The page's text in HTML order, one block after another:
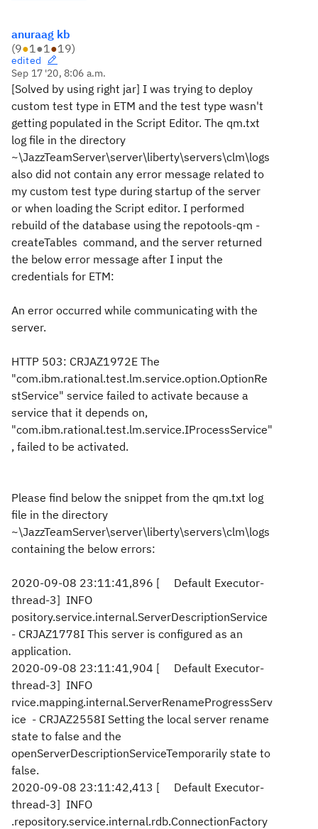
anuraag kb
(9●1●1●19)
edited
Sep 17 '20, 8:06 a.m.
[Solved by using right jar] I was trying to deploy
custom test type in ETM and the test type wasn't
getting populated in the Script Editor. The qm.txt
log file in the directory
~\JazzTeamServer\server\liberty\servers\clm\logs
also did not contain any error message related to
my custom test type during startup of the server
or when loading the Script editor. I performed
rebuild of the database using the repotools-qm -
createTables command, and the server returned
the below error message after I input the
credentials for ETM:
An error occurred while communicating with the
server.
HTTP 503: CRJAZ1972E The
"com.ibm.rational.test.lm.service.option.OptionRe
stService" service failed to activate because a
service that it depends on,
"com.ibm.rational.test.lm.service.IProcessService"
, failed to be activated.
Please find below the snippet from the qm.txt log
file in the directory
~\JazzTeamServer\server\liberty\servers\clm\logs
containing the below errors:
2020-09-08 23:11:41,896 [ Default Executor-
thread-3] INFO
pository.service.internal.ServerDescriptionService
- CRJAZ1778I This server is configured as an
application.
2020-09-08 23:11:41,904 [ Default Executor-
thread-3] INFO
rvice.mapping.internal.ServerRenameProgressServ
ice - CRJAZ2558I Setting the local server rename
state to false and the
openServerDescriptionServiceTemporarily state to
false.
2020-09-08 23:11:42,413 [ Default Executor-
thread-3] INFO
.repository.service.internal.rdb.ConnectionFactory